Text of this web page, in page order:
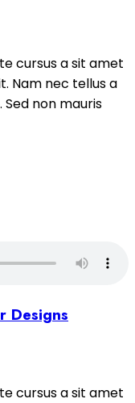
cursus a sit amet
Nam nec tellus a
non mauris
Designs
cursus a sit amet